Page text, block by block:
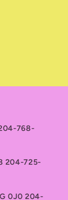
768-
204-725-
0J0 204-